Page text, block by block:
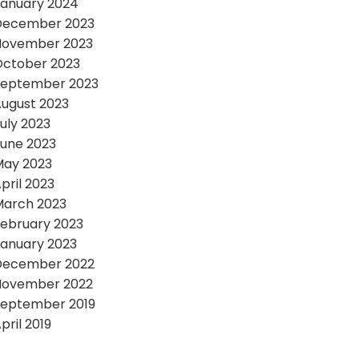
2023
2023
2023
2023
2023
2023
2023
2023
2023
2023
2023
2023
2022
2022
2019
2019